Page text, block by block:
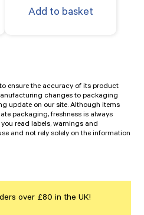
Add to basket
ensure the accuracy of its product
changes to packaging
update on our site. Although items
packaging, freshness is always
read labels, warnings and
and not rely solely on the information
over £80 in the UK!